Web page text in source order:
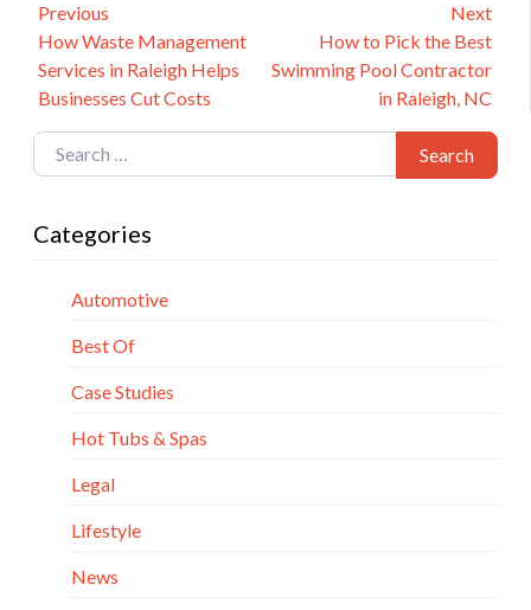
Post
navigation
Previous
Previous
post:
How Waste Management
Services in Raleigh Helps
Businesses Cut Costs
Next
post:
How to Pick the Best
Swimming Pool Contractor
in Raleigh, NC
Search for: Search
Categories
Automotive
Best Of
Case Studies
Hot Tubs & Spas
Legal
Lifestyle
News